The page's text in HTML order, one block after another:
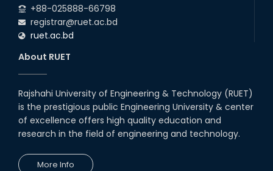
+88-025888-66798
registrar@ruet.ac.bd
ruet.ac.bd
About RUET
Rajshahi University of Engineering & Technology (RUET)
is the prestigious public Engineering University & center
of excellence offers high quality education and
research in the field of engineering and technology.
More Info